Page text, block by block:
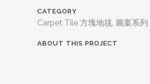
CATEGORY
Carpet Tile 方塊地毯, 圖案系列
ABOUT THIS PROJECT